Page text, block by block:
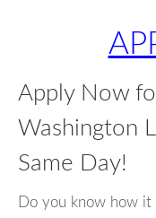
Apply Now
Washington
Same Day!
Do you know how